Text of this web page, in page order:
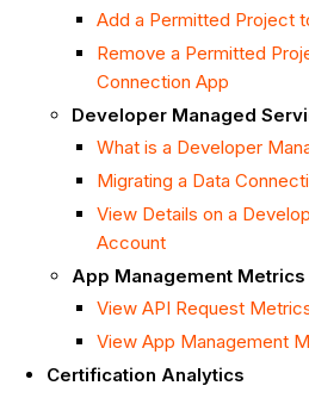
Add a Permitted Project
Remove a Permitted
Connection App
Developer Managed
What is a Developer
Migrating a Data
View Details on a
Account
App Management Metrics
View API Request
View App Management
Certification Analytics